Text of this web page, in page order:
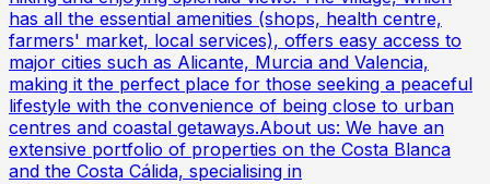
has all the essential amenities (shops, health centre,
farmers' market, local services), offers easy access to
major cities such as Alicante, Murcia and Valencia,
making it the perfect place for those seeking a peaceful
lifestyle with the convenience of being close to urban
centres and coastal getaways.About us: We have an
extensive portfolio of properties on the Costa Blanca
and the Costa Cálida, specialising in